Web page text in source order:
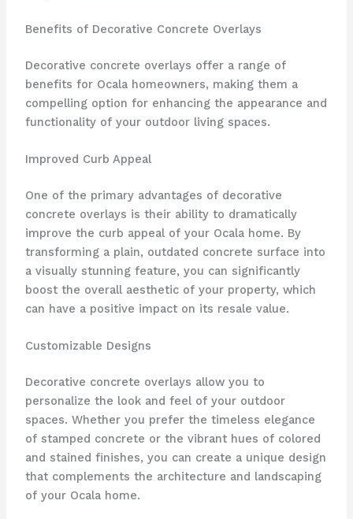
Benefits of Decorative Concrete Overlays
Decorative concrete overlays offer a range of
benefits for Ocala homeowners, making them a
compelling option for enhancing the appearance and
functionality of your outdoor living spaces.
Improved Curb Appeal
One of the primary advantages of decorative
concrete overlays is their ability to dramatically
improve the curb appeal of your Ocala home. By
transforming a plain, outdated concrete surface into
a visually stunning feature, you can significantly
boost the overall aesthetic of your property, which
can have a positive impact on its resale value.
Customizable Designs
Decorative concrete overlays allow you to
personalize the look and feel of your outdoor
spaces. Whether you prefer the timeless elegance
of stamped concrete or the vibrant hues of colored
and stained finishes, you can create a unique design
that complements the architecture and landscaping
of your Ocala home.